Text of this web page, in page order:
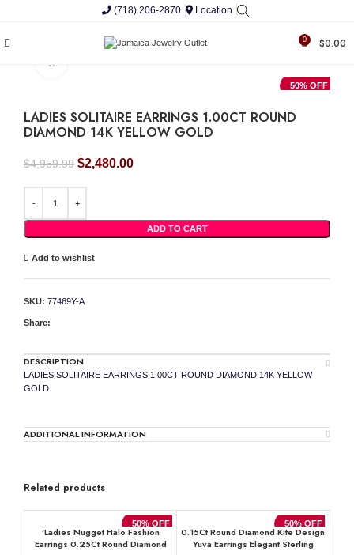
(718) 206-2870 Location
0 $0.00
50% OFF
LADIES SOLITAIRE EARRINGS 1.00CT ROUND
DIAMOND 14K YELLOW GOLD
$4,959.99 Original
was:
$4,959.99.
$2,480.00Current
ADD TO CART
Add to wishlist
SKU: 77469Y-A
Share:
DESCRIPTION
LADIES SOLITAIRE EARRINGS 1.00CT ROUND DIAMOND 14K YELLOW
GOLD
ADDITIONAL INFORMATION
Related products
50% OFF
’Ladies Nugget Halo Fashion
Earrings 0.25Ct Round Diamond
50% OFF
0.15Ct Round Diamond Kite Design
Yuva Earrings Elegant Sterling